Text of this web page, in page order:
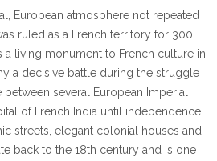
European atmosphere not repeated
ruled as a French territory for 300
a living monument to French culture in
a decisive battle during the struggle
several European Imperial
of French India until independence
streets, elegant colonial houses and
back to the 18th century and is one